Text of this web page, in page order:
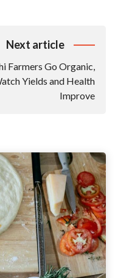
Next article
Farmers Go Organic,
Yields and Health
Improve